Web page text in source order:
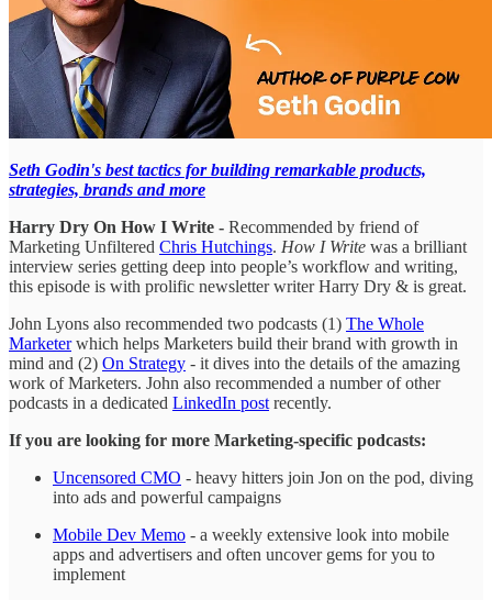
Seth Godin's best tactics for building remarkable products,
strategies, brands and more
Harry Dry On How I Write - Recommended by friend of
Marketing Unfiltered Chris Hutchings. How I Write was a brilliant
interview series getting deep into people’s workflow and writing,
this episode is with prolific newsletter writer Harry Dry & is great.
John Lyons also recommended two podcasts (1) The Whole
Marketerwhich helps Marketers build their brand with growth in
mind and (2) On Strategy - it dives into the details of the amazing
work of Marketers. John also recommended a number of other
podcasts in a dedicated LinkedIn post recently.
If you are looking for more Marketing-specific podcasts:
Uncensored CMO - heavy hitters join Jon on the pod, diving
into ads and powerful campaigns
Mobile Dev Memo - a weekly extensive look into mobile
apps and advertisers and often uncover gems for you to
implement